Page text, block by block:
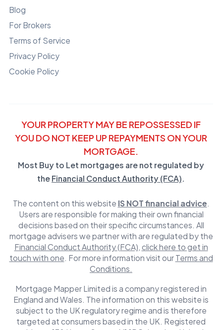
Blog
For Brokers
Terms of Service
Privacy Policy
Cookie Policy
YOUR PROPERTY MAY BE REPOSSESSED IF
YOU DO NOT KEEP UP REPAYMENTS ON YOUR
MORTGAGE.
Most Buy to Let mortgages are not regulated by
the Financial Conduct Authority (FCA).
The content on this website IS NOT financial advice.
Users are responsible for making their own financial
decisions based on their specific circumstances. All
mortgage advisers we partner with are regulated by the
Financial Conduct Authority (FCA), click here to get in
touch with one. For more information visit our Terms and
Conditions.
Mortgage Mapper Limited is a company registered in
England and Wales. The information on this website is
subject to the UK regulatory regime and is therefore
targeted at consumers based in the UK. Registered